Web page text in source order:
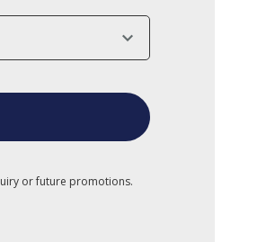
or future promotions.